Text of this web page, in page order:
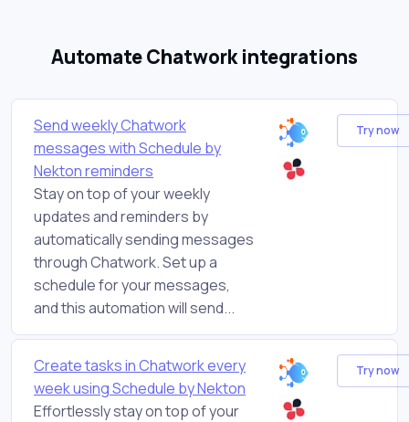
Automate Chatwork integrations
Send weekly Chatwork
messages with Schedule by
Nekton reminders
Stay on top of your weekly
updates and reminders by
automatically sending messages
through Chatwork. Set up a
schedule for your messages,
and this automation will send...
Try now
Create tasks in Chatwork every
week using Schedule by Nekton
Effortlessly stay on top of your
Try now